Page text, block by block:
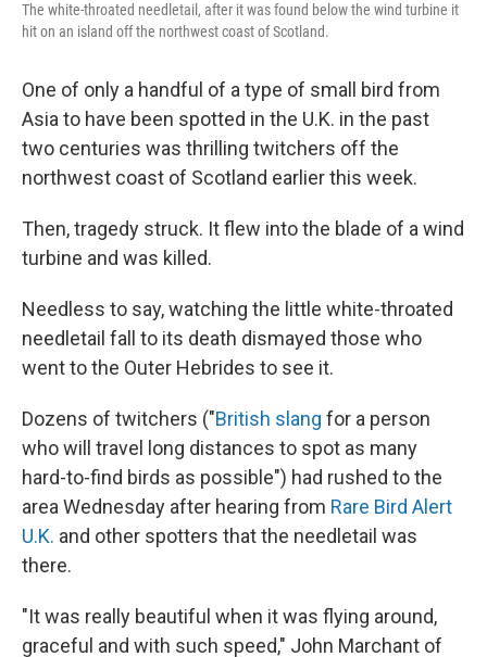
The white-throated needletail, after it was found below the wind turbine it
hit on an island off the northwest coast of Scotland.
One of only a handful of a type of small bird from
Asia to have been spotted in the U.K. in the past
two centuries was thrilling twitchers off the
northwest coast of Scotland earlier this week.
Then, tragedy struck. It flew into the blade of a wind
turbine and was killed.
Needless to say, watching the little white-throated
needletail fall to its death dismayed those who
went to the Outer Hebrides to see it.
Dozens of twitchers ("British slang for a person
who will travel long distances to spot as many
hard-to-find birds as possible") had rushed to the
area Wednesday after hearing from Rare Bird Alert
U.K. and other spotters that the needletail was
there.
"It was really beautiful when it was flying around,
graceful and with such speed," John Marchant of